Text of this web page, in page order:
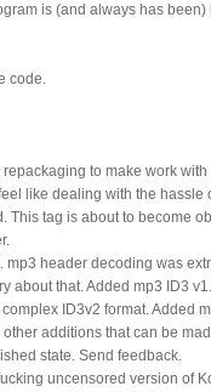
is (and always has
code.
to make work
like dealing with the hassle
This tag is about to become
mp3 header decoding was
about that. Added mp3 ID3
ID3v2 format. Added
additions that can be
state. Send feedback.
uncensored version of